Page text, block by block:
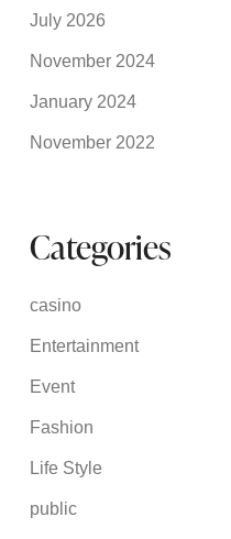
July 2026
November 2024
January 2024
November 2022
Categories
casino
Entertainment
Event
Fashion
Life Style
public